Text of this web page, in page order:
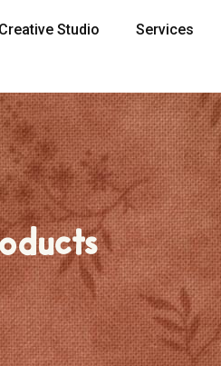
Studio Services